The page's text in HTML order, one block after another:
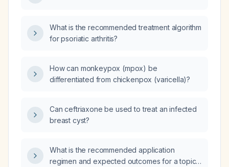
What is the recommended treatment algorithm
for psoriatic arthritis?
How can monkeypox (mpox) be
differentiated from chickenpox (varicella)?
Can ceftriaxone be used to treat an infected
breast cyst?
What is the recommended application
regimen and expected outcomes for a topical